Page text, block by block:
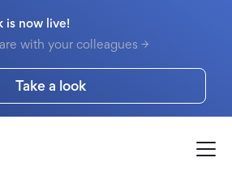
is now live!
with your colleagues →
Take a look